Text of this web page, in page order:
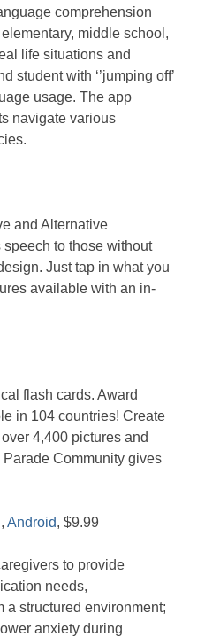
comprehension
middle school,
life situations and
student with ‘’jumping off’
usage. The app
navigate various
and Alternative
to those without
Just tap in what you
available with an in-
flash cards. Award
in 104 countries! Create
4,400 pictures and
Community gives
, Android, $9.99
to provide
needs,
a structured environment;
anxiety during